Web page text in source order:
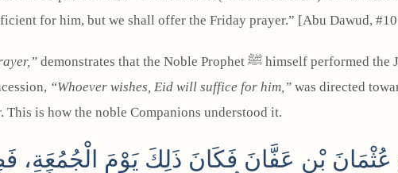
for him, but we shall offer the Friday prayer.” [Abu Dawud,
demonstrates that the Noble Prophet ﷺ himself performed the Jumu‘ah (Friday) prayer, as he was a resident of
“Whoever wishes, Eid will suffice for him,” was directed
is how the noble Companions understood it.
عُثْمَانَ بْنِ عَفَّانَ فَكَانَ ذَلِكَ يَوْمَ